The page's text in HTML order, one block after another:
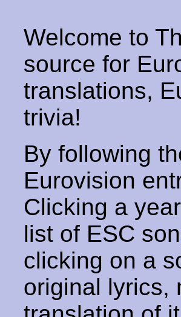
Welcome to
source for
translations,
trivia!
By following
Eurovision
Clicking a
list of ESC
clicking on a
original lyrics,